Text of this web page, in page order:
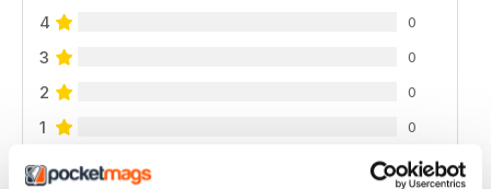
4 0
3 0
2 0
1 0